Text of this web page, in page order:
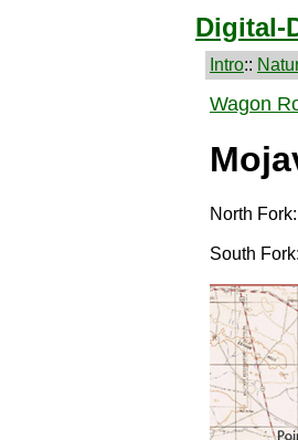
Digital-
Intro::
Wagon
North
South